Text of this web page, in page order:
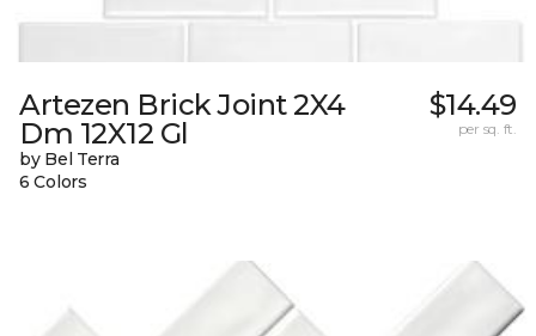
Artezen Brick Joint 2X4
Dm 12X12 Gl
by Bel Terra
6 Colors
$14.49
per sq. ft.